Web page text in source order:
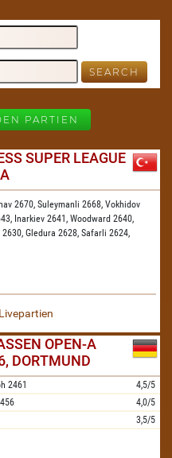
PARTIEN
SUPER LEAGUE
2670, Suleymanli 2668, Vokhidov
Inarkiev 2641, Woodward 2640,
2630, Gledura 2628, Safarli 2624,
Livepartien
OPEN-A
DORTMUND
2461
4,5/5
4,0/5
3,5/5